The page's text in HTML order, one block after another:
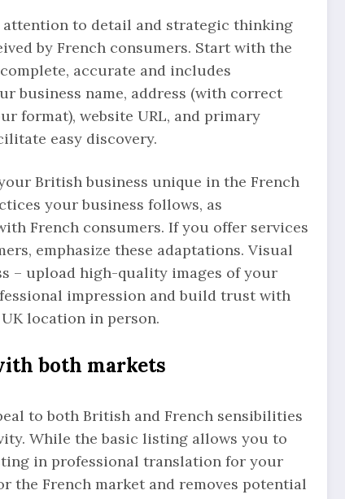
attention to detail and strategic thinking
by French consumers. Start with the
accurate and includes
business name, address (with correct
format), website URL, and primary
easy discovery.
British business unique in the French
your business follows, as
French consumers. If you offer services
emphasize these adaptations. Visual
– upload high-quality images of your
impression and build trust with
location in person.
both markets
to both British and French sensibilities
While the basic listing allows you to
in professional translation for your
the French market and removes potential